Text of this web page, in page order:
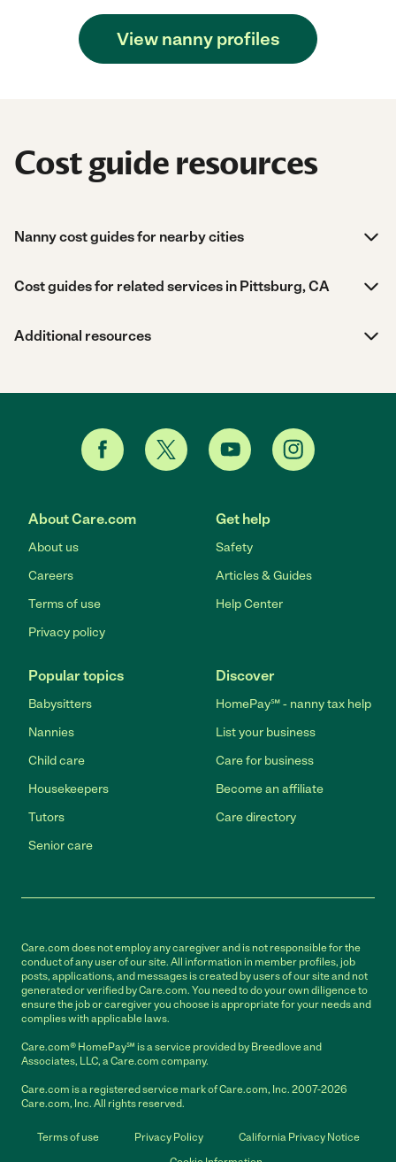
View nanny profiles
Cost guide resources
Nanny cost guides for nearby cities
Cost guides for related services in Pittsburg, CA
Additional resources
About Care.com
About us
Careers
Terms of use
Privacy policy
Get help
Safety
Articles & Guides
Help Center
Popular topics
Babysitters
Nannies
Child care
Housekeepers
Tutors
Senior care
Discover
HomePay℠ - nanny tax help
List your business
Care for business
Become an affiliate
Care directory
Care.com does not employ any caregiver and is not responsible for the
conduct of any user of our site. All information in member profiles, job
posts, applications, and messages is created by users of our site and not
generated or verified by Care.com. You need to do your own diligence to
ensure the job or caregiver you choose is appropriate for your needs and
complies with applicable laws.
Care.com® HomePay℠ is a service provided by Breedlove and
Associates, LLC, a Care.com company.
Care.com is a registered service mark of Care.com, Inc. 2007-2026
Care.com, Inc. All rights reserved.
Terms of use Privacy Policy
California Privacy Notice